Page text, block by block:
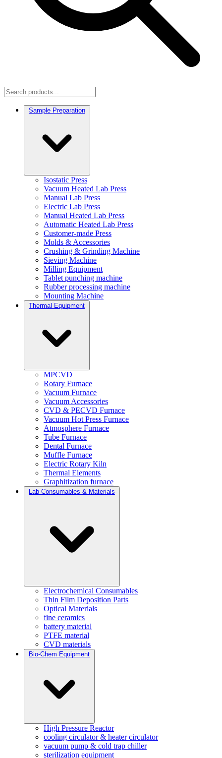
Sample Preparation
Isostatic Press
Vacuum Heated Lab Press
Manual Lab Press
Electric Lab Press
Manual Heated Lab Press
Automatic Heated Lab Press
Customer-made Press
Molds & Accessories
Crushing & Grinding Machine
Sieving Machine
Milling Equipment
Tablet punching machine
Rubber processing machine
Mounting Machine
Thermal Equipment
MPCVD
Rotary Furnace
Vacuum Furnace
Vacuum Accessories
CVD & PECVD Furnace
Vacuum Hot Press Furnace
Atmosphere Furnace
Tube Furnace
Dental Furnace
Muffle Furnace
Electric Rotary Kiln
Thermal Elements
Graphitization furnace
Lab Consumables & Materials
Electrochemical Consumables
Thin Film Deposition Parts
Optical Materials
fine ceramics
battery material
PTFE material
CVD materials
Bio-Chem Equipment
High Pressure Reactor
cooling circulator & heater circulator
vacuum pump & cold trap chiller
sterilization equipment